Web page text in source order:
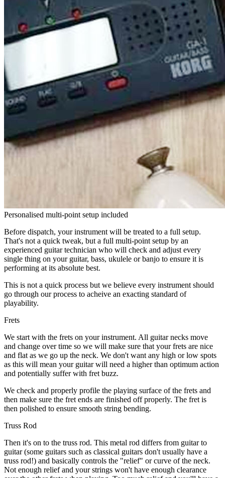
Personalised multi-point setup included
Before dispatch, your instrument will be treated to a full setup.
That's not a quick tweak, but a full multi-point setup by an
experienced guitar technician who will check and adjust every
single thing on your guitar, bass, ukulele or banjo to ensure it is
performing at its absolute best.
This is not a quick process but we believe every instrument should
go through our process to acheive an exacting standard of
playability.
Frets
We start with the frets on your instrument. All guitar necks move
and change over time so we will make sure that your frets are nice
and flat as we go up the neck. We don't want any high or low spots
as this will mean your guitar will need a higher than optimum action
and potentially suffer with fret buzz.
We check and properly profile the playing surface of the frets and
then make sure the fret ends are finished off properly. The fret is
then polished to ensure smooth string bending.
Truss Rod
Then it's on to the truss rod. This metal rod differs from guitar to
guitar (some guitars such as classical guitars don't usually have a
truss rod!) and basically controls the "relief" or curve of the neck.
Not enough relief and your strings won't have enough clearance